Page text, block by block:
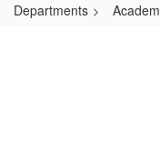
Departments